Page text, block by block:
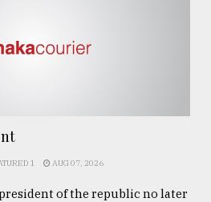
1 AUG 07, 2026
of the republic no later